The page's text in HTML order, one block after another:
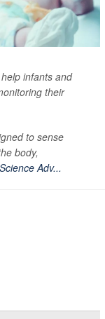
infants and
their
to sense
body,
Science Adv...